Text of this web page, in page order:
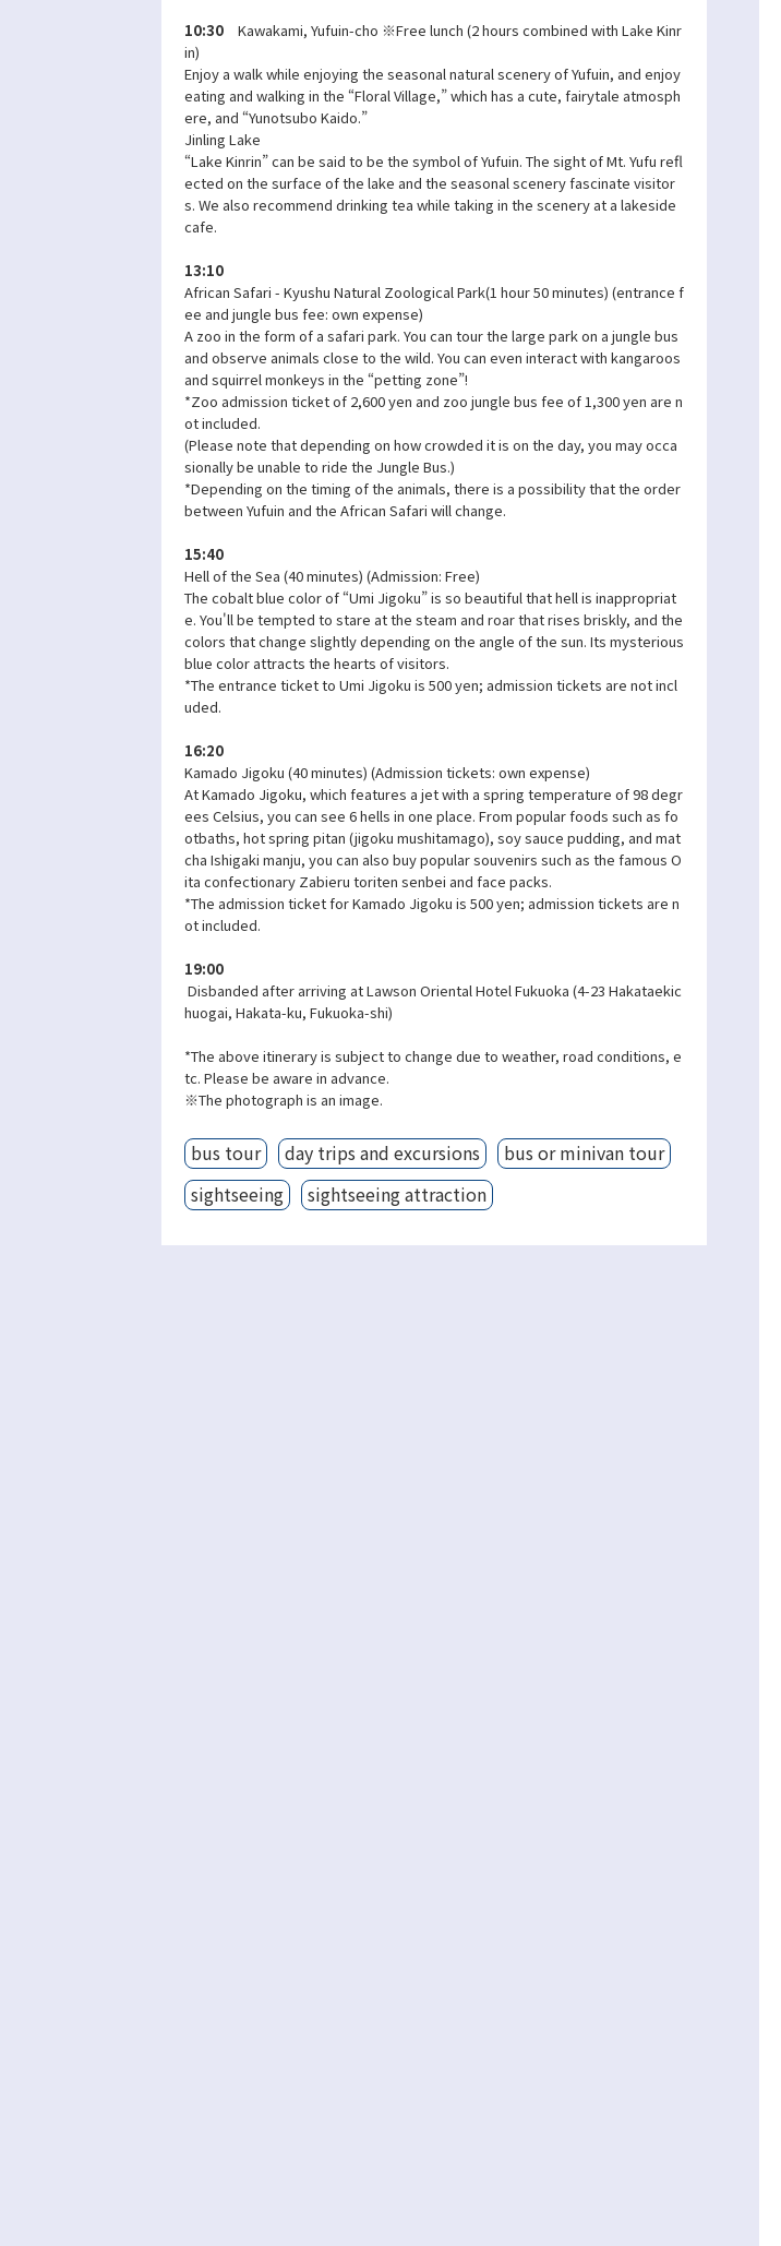
10:30Kawakami, Yufuin-cho ※Free lunch (2 hours combined with Lake Kinr
in)
Enjoy a walk while enjoying the seasonal natural scenery of Yufuin, and enjoy
eating and walking in the “Floral Village,” which has a cute, fairytale atmosph
ere, and “Yunotsubo Kaido.”
Jinling Lake
“Lake Kinrin” can be said to be the symbol of Yufuin. The sight of Mt. Yufu refl
ected on the surface of the lake and the seasonal scenery fascinate visitor
s. We also recommend drinking tea while taking in the scenery at a lakeside
cafe.
13:10
African Safari - Kyushu Natural Zoological Park(1 hour 50 minutes) (entrance f
ee and jungle bus fee: own expense)
A zoo in the form of a safari park. You can tour the large park on a jungle bus
and observe animals close to the wild. You can even interact with kangaroos
and squirrel monkeys in the “petting zone”!
*Zoo admission ticket of 2,600 yen and zoo jungle bus fee of 1,300 yen are n
ot included.
(Please note that depending on how crowded it is on the day, you may occa
sionally be unable to ride the Jungle Bus.)
*Depending on the timing of the animals, there is a possibility that the order
between Yufuin and the African Safari will change.
15:40
Hell of the Sea (40 minutes) (Admission: Free)
The cobalt blue color of “Umi Jigoku” is so beautiful that hell is inappropriat
e. You'll be tempted to stare at the steam and roar that rises briskly, and the
colors that change slightly depending on the angle of the sun. Its mysterious
blue color attracts the hearts of visitors.
*The entrance ticket to Umi Jigoku is 500 yen; admission tickets are not incl
uded.
16:20
Kamado Jigoku (40 minutes) (Admission tickets: own expense)
At Kamado Jigoku, which features a jet with a spring temperature of 98 degr
ees Celsius, you can see 6 hells in one place. From popular foods such as fo
otbaths, hot spring pitan (jigoku mushitamago), soy sauce pudding, and mat
cha Ishigaki manju, you can also buy popular souvenirs such as the famous O
ita confectionary Zabieru toriten senbei and face packs.
*The admission ticket for Kamado Jigoku is 500 yen; admission tickets are n
ot included.
19:00
Disbanded after arriving at Lawson Oriental Hotel Fukuoka (4-23 Hakataekic
huogai, Hakata-ku, Fukuoka-shi)
*The above itinerary is subject to change due to weather, road conditions, e
tc. Please be aware in advance.
※The photograph is an image.
bus tour day trips and excursions
bus or minivan tour
sightseeing
sightseeing attraction